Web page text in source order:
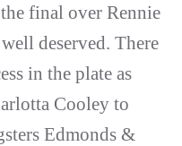
final over Rennie
deserved. There
in the plate as
Cooley to
Edmonds &